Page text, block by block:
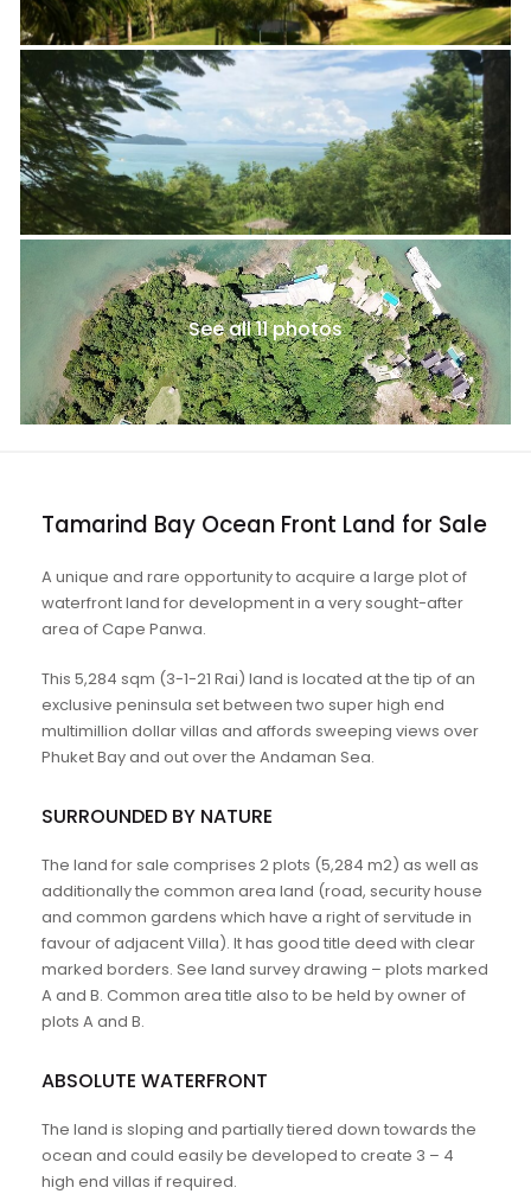
See all 11 photos
Tamarind Bay Ocean Front Land for Sale
A unique and rare opportunity to acquire a large plot of
waterfront land for development in a very sought-after
area of Cape Panwa.
This 5,284 sqm (3-1-21 Rai) land is located at the tip of an
exclusive peninsula set between two super high end
multimillion dollar villas and affords sweeping views over
Phuket Bay and out over the Andaman Sea.
SURROUNDED BY NATURE
The land for sale comprises 2 plots (5,284 m2) as well as
additionally the common area land (road, security house
and common gardens which have a right of servitude in
favour of adjacent Villa). It has good title deed with clear
marked borders. See land survey drawing – plots marked
A and B. Common area title also to be held by owner of
plots A and B.
ABSOLUTE WATERFRONT
The land is sloping and partially tiered down towards the
ocean and could easily be developed to create 3 – 4
high end villas if required.